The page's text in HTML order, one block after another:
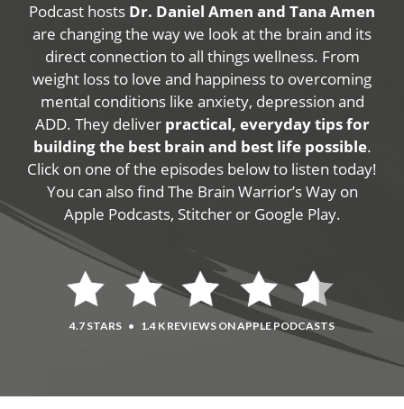
Podcast hosts Dr. Daniel Amen and Tana Amen
are changing the way we look at the brain and its
direct connection to all things wellness. From
weight loss to love and happiness to overcoming
mental conditions like anxiety, depression and
ADD. They deliver practical, everyday tips for
building the best brain and best life possible.
Click on one of the episodes below to listen today!
You can also find The Brain Warrior’s Way on
Apple Podcasts, Stitcher or Google Play.
4.7 STARS • 1.4 K REVIEWS ON APPLE PODCASTS